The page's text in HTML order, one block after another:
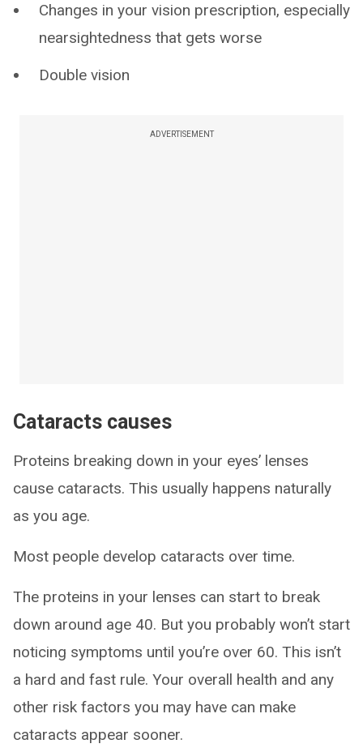
Changes in your vision prescription, especially
nearsightedness that gets worse
Double vision
ADVERTISEMENT
Cataracts causes
Proteins breaking down in your eyes’ lenses
cause cataracts. This usually happens naturally
as you age.
Most people develop cataracts over time.
The proteins in your lenses can start to break
down around age 40. But you probably won’t start
noticing symptoms until you’re over 60. This isn’t
a hard and fast rule. Your overall health and any
other risk factors you may have can make
cataracts appear sooner.